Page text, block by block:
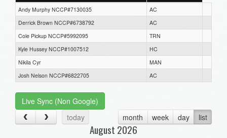
Andy Murphy NCCP#7130035
AC
Derrick Brown NCCP#6738792
AC
Cole Pickup NCCP#5992095
TRN
Kyle Hussey NCCP#1007512
HC
Nikila Cyr
MAN
Josh Nelson NCCP#6822705
AC
Live Sync (Non Google)
today
month week day list
August 2026